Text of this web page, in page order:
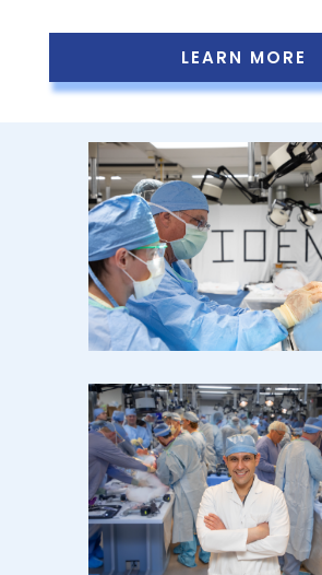
LEARN MORE